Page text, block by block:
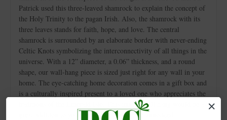
Patrick used this three-leaved shamrock to explain the concept of
the Holy Trinity to the pagan Irish. Also, the shamrock with its
three leaves stands for faith, hope, and love. The central
shamrock is surrounded by an elaborate border with never-ending
Celtic Knots symbolizing the interconnectivity of all things in the
universe. With a 12” diameter, a 0.06” thickness, and a round
shape, our wall-hang piece is sized just right for any wall in your
home. The eye-catching home decoration comes in a gift box and
is a culturally inspired present to a loved one who appreciates the
traditions of the Emerald Isle. This unique wall hang would be a
great addition to your home and it won’t go unnoticed.